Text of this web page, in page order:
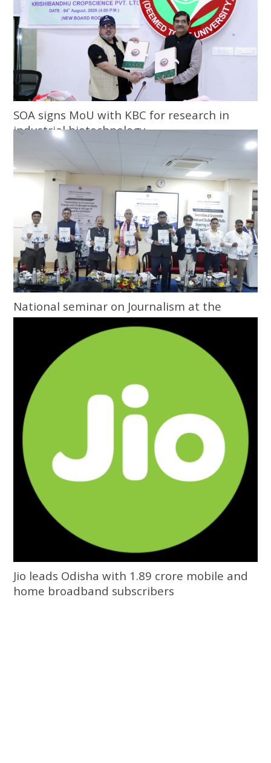
SOA signs MoU with KBC for research in
industrial biotechnology
National seminar on Journalism at the
Grassroots inaugurated at Central
University of Odisha
Jio leads Odisha with 1.89 crore mobile and
home broadband subscribers